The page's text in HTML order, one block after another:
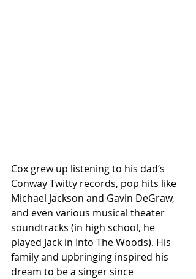
Cox grew up listening to his dad’s
Conway Twitty records, pop hits like
Michael Jackson and Gavin DeGraw,
and even various musical theater
soundtracks (in high school, he
played Jack in Into The Woods). His
family and upbringing inspired his
dream to be a singer since